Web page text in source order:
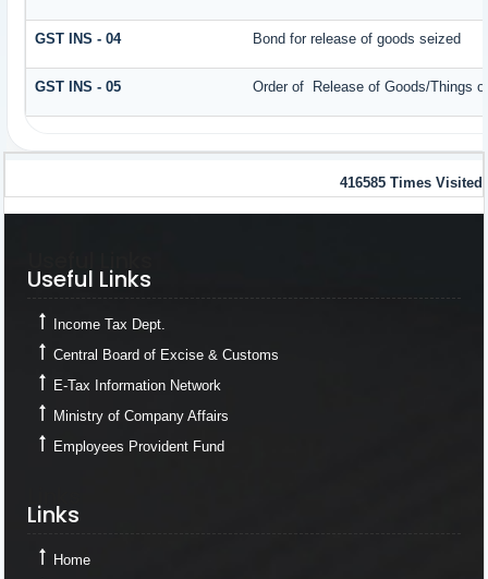
GST INS - 04 Bond for release of goods seized
GST INS - 05 Order of Release of Goods/Things
416585 Times Visited
Useful Links
Income Tax Dept.
Central Board of Excise & Customs
E-Tax Information Network
Ministry of Company Affairs
Employees Provident Fund
Links
Home